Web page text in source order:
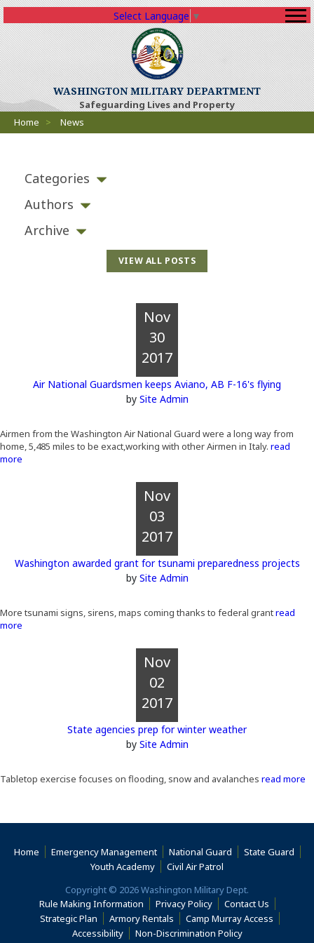
WASHINGTON MILITARY DEPARTMENT
Safeguarding Lives and Property
Select Language ▼
Breadcrumbs
Home > News
Categories
Authors
Archive
VIEW ALL POSTS
Nov
30
2017
Air National Guardsmen keeps Aviano, AB F-16's flying
by Site Admin
Airmen from the Washington Air National Guard were a long way from
home, 5,485 miles to be exact,working with other Airmen in Italy. read
more
Nov
03
2017
Washington awarded grant for tsunami preparedness projects
by Site Admin
More tsunami signs, sirens, maps coming thanks to federal grantread
more
Nov
02
2017
State agencies prep for winter weather
by Site Admin
Tabletop exercise focuses on flooding, snow and avalanches read more
Home Emergency Management National Guard
State Guard
Youth Academy
Civil Air Patrol
Copyright © 2026 Washington Military Dept.
Rule Making Information
Privacy Policy
Contact Us
Strategic Plan
Armory Rentals Camp Murray Access (Opens
Accessibility(Opens in a new window)
Non-Discrimination Policy(Opens in a new